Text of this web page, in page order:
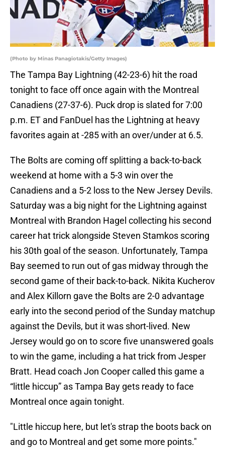
(Photo by Minas Panagiotakis/Getty Images)
The Tampa Bay Lightning (42-23-6) hit the road
tonight to face off once again with the Montreal
Canadiens (27-37-6). Puck drop is slated for 7:00
p.m. ET and FanDuel has the Lightning at heavy
favorites again at -285 with an over/under at 6.5.
The Bolts are coming off splitting a back-to-back
weekend at home with a 5-3 win over the
Canadiens and a 5-2 loss to the New Jersey Devils.
Saturday was a big night for the Lightning against
Montreal with Brandon Hagel collecting his second
career hat trick alongside Steven Stamkos scoring
his 30th goal of the season. Unfortunately, Tampa
Bay seemed to run out of gas midway through the
second game of their back-to-back. Nikita Kucherov
and Alex Killorn gave the Bolts are 2-0 advantage
early into the second period of the Sunday matchup
against the Devils, but it was short-lived. New
Jersey would go on to score five unanswered goals
to win the game, including a hat trick from Jesper
Bratt. Head coach Jon Cooper called this game a
“little hiccup” as Tampa Bay gets ready to face
Montreal once again tonight.
"Little hiccup here, but let's strap the boots back on
and go to Montreal and get some more points."